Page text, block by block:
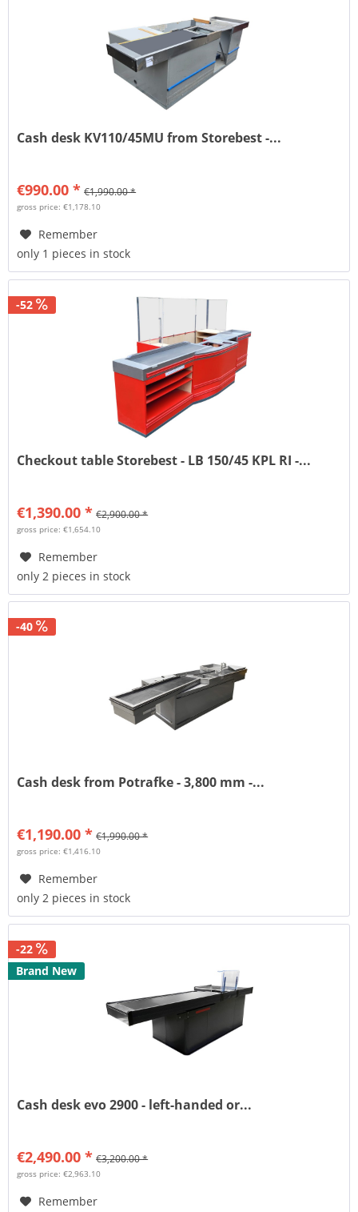
Cash desk KV110/45MU from Storebest -...
€990.00 * €1,990.00 *
gross price: €1,178.10
Remember
only 1 pieces in stock
-52
Checkout table Storebest - LB 150/45 KPL RI -...
€1,390.00 * €2,900.00 *
gross price: €1,654.10
Remember
only 2 pieces in stock
-40
Cash desk from Potrafke - 3,800 mm -...
€1,190.00 * €1,990.00 *
gross price: €1,416.10
Remember
only 2 pieces in stock
-22
Brand New
Cash desk evo 2900 - left-handed or...
€2,490.00 * €3,200.00 *
gross price: €2,963.10
Remember